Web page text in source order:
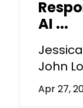
AI ...
John
Apr 27,